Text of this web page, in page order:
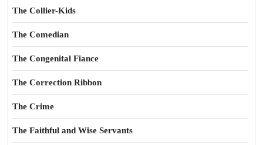
The Collier-Kids
The Comedian
The Congenital Fiance
The Correction Ribbon
The Crime
The Faithful and Wise Servants